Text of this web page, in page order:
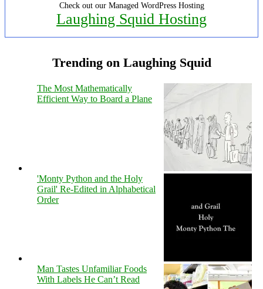
Check out our Managed WordPress Hosting
Laughing Squid Hosting
Trending on Laughing Squid
The Most Mathematically
Efficient Way to Board a Plane
'Monty Python and the Holy
Grail' Re-Edited in Alphabetical
Order
Man Tastes Unfamiliar Foods
With Labels He Can’t Read